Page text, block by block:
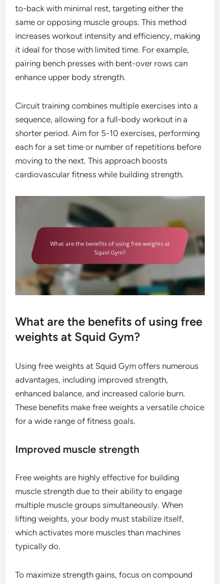
to-back with minimal rest, targeting either the
same or opposing muscle groups. This method
increases workout intensity and efficiency, making
it ideal for those with limited time. For example,
pairing bench presses with bent-over rows can
enhance upper body strength.
Circuit training combines multiple exercises into a
sequence, allowing for a full-body workout in a
shorter period. Aim for 5-10 exercises, performing
each for a set time or number of repetitions before
moving to the next. This approach boosts
cardiovascular fitness while building strength.
What are the benefits of using free
weights at Squid Gym?
Using free weights at Squid Gym offers numerous
advantages, including improved strength,
enhanced balance, and increased calorie burn.
These benefits make free weights a versatile choice
for a wide range of fitness goals.
Improved muscle strength
Free weights are highly effective for building
muscle strength due to their ability to engage
multiple muscle groups simultaneously. When
lifting weights, your body must stabilize itself,
which activates more muscles than machines
typically do.
To maximize strength gains, focus on compound